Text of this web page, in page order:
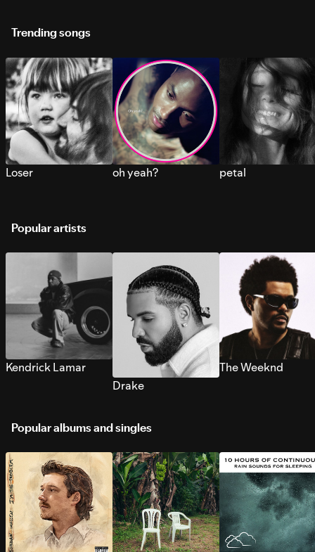
Trending songs
Loser oh yeah? petal
Popular artists
Kendrick Lamar
Drake
The Weeknd
Popular albums and singles